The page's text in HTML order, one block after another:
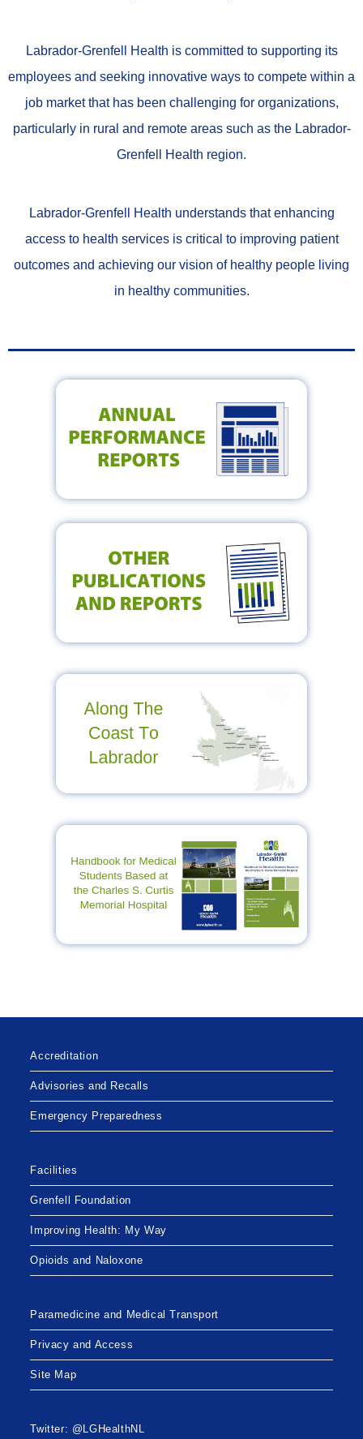
Labrador-Grenfell Health is committed to supporting its
employees and seeking innovative ways to compete within a
job market that has been challenging for organizations,
particularly in rural and remote areas such as the Labrador-
Grenfell Health region.
Labrador-Grenfell Health understands that enhancing
access to health services is critical to improving patient
outcomes and achieving our vision of healthy people living
in healthy communities.
Accreditation
Advisories and Recalls
Emergency Preparedness
Facilities
Grenfell Foundation
Improving Health: My Way
Opioids and Naloxone
Paramedicine and Medical Transport
Privacy and Access
Site Map
Twitter: @LGHealthNL